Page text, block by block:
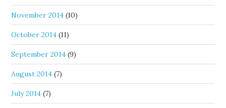
November 2014 (10)
October 2014 (11)
September 2014 (9)
August 2014 (7)
July 2014 (7)